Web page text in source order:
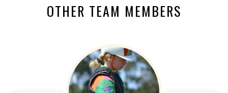
OTHER TEAM MEMBERS